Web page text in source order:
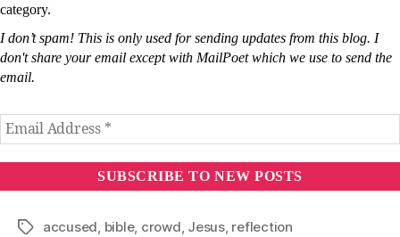
category.
I don’t spam! This is only used for sending updates from this blog. I
don't share your email except with MailPoet which we use to send the
email.
Tagsaccused bible, crowd Jesus, reflection